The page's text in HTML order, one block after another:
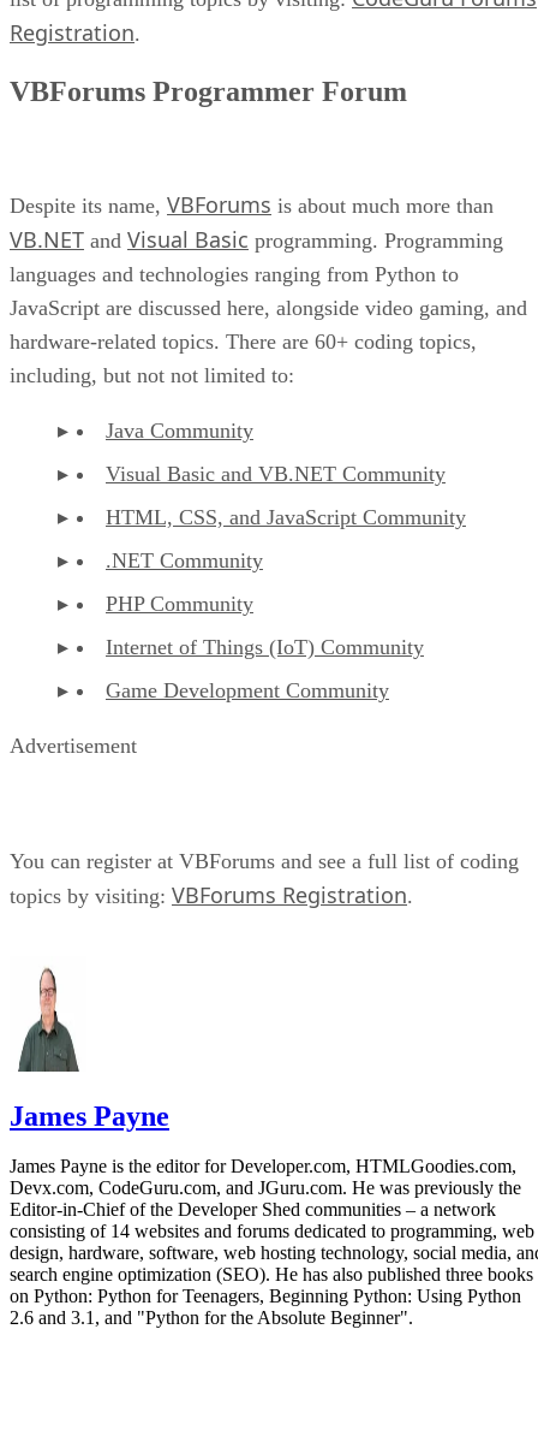
Registration.
VBForums Programmer Forum
Despite its name, VBForums is about much more than
VB.NET and Visual Basic programming. Programming
languages and technologies ranging from Python to
JavaScript are discussed here, alongside video gaming, and
hardware-related topics. There are 60+ coding topics,
including, but not not limited to:
Java Community
Visual Basic and VB.NET Community
HTML, CSS, and JavaScript Community
.NET Community
PHP Community
Internet of Things (IoT) Community
Game Development Community
Advertisement
You can register at VBForums and see a full list of coding
topics by visiting: VBForums Registration.
James Payne
James Payne is the editor for Developer.com, HTMLGoodies.com,
Devx.com, CodeGuru.com, and JGuru.com. He was previously the
Editor-in-Chief of the Developer Shed communities – a network
consisting of 14 websites and forums dedicated to programming, web
design, hardware, software, web hosting technology, social media,
search engine optimization (SEO). He has also published three books
on Python: Python for Teenagers, Beginning Python: Using Python
2.6 and 3.1, and "Python for the Absolute Beginner".